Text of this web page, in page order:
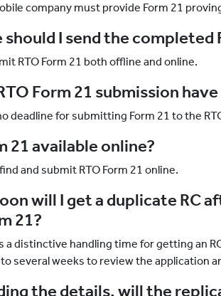
company must provide Form 21
should I send the completed
RTO Form 21 both offline and online.
Form 21 submission
deadline for submitting Form 21 to the
21 available online?
and submit RTO Form 21 online.
will I get a duplicate RC
21?
a distinctive handling time for getting an
several weeks to review the application
the details, will the